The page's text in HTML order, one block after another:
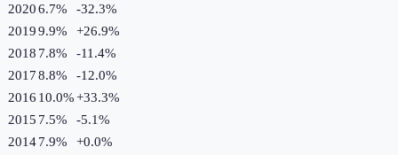
20206.7% -32.3%
20199.9% +26.9%
2018 7.8% -11.4%
20178.8% -12.0%
2016 10.0%+33.3%
2015 7.5% -5.1%
20147.9% +0.0%